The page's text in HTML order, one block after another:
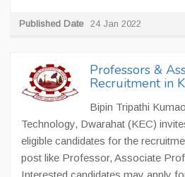
Published Date 24 Jan 2022
Professors &
Recruitment in
Bipin Tripathi
Technology, Dwarahat (KEC)
eligible candidates for the
post like Professor, Associate
Interested candidates may apply